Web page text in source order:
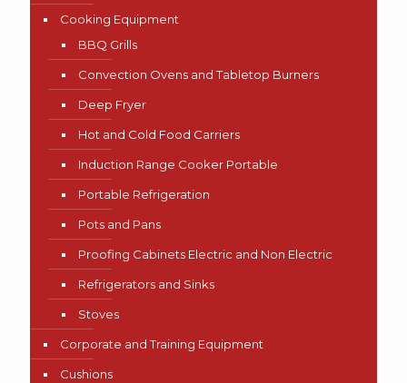
Cooking Equipment
BBQ Grills
Convection Ovens and Tabletop Burners
Deep Fryer
Hot and Cold Food Carriers
Induction Range Cooker Portable
Portable Refrigeration
Pots and Pans
Proofing Cabinets Electric and Non Electric
Refrigerators and Sinks
Stoves
Corporate and Training Equipment
Cushions